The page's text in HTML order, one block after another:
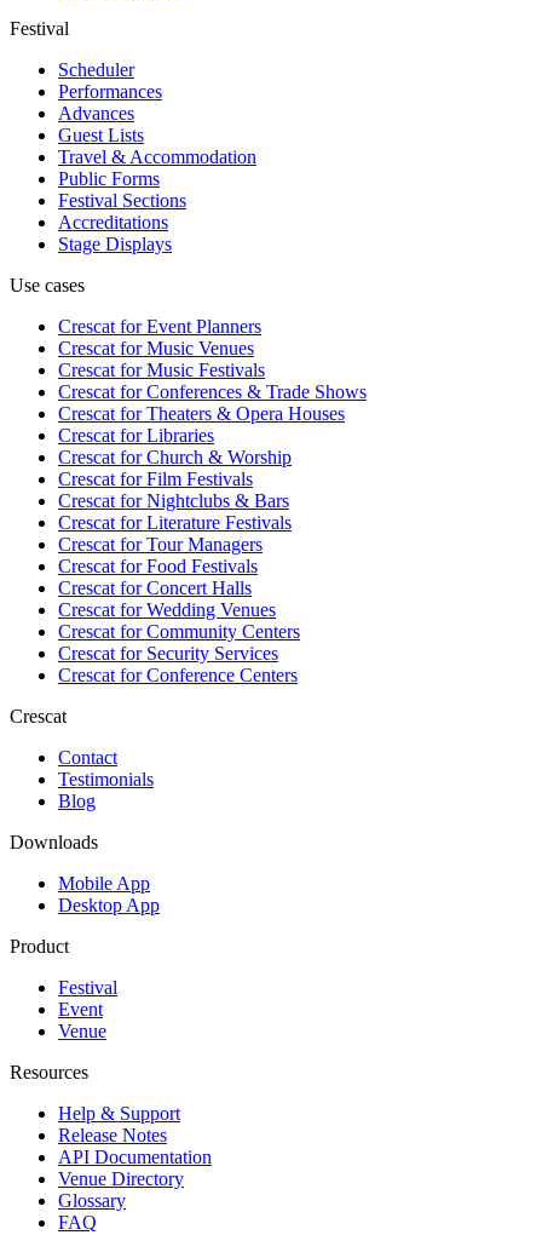
Festival
Scheduler
Performances
Advances
Guest Lists
Travel & Accommodation
Public Forms
Festival Sections
Accreditations
Stage Displays
Use cases
Crescat forEvent Planners
Crescat forMusic Venues
Crescat forMusic Festivals
Crescat forConferences & Trade Shows
Crescat forTheaters & Opera Houses
Crescat forLibraries
Crescat forChurch & Worship
Crescat forFilm Festivals
Crescat forNightclubs & Bars
Crescat forLiterature Festivals
Crescat forTour Managers
Crescat forFood Festivals
Crescat forConcert Halls
Crescat forWedding Venues
Crescat forCommunity Centers
Crescat forSecurity Services
Crescat forConference Centers
Crescat
Contact
Testimonials
Blog
Downloads
Mobile App
Desktop App
Product
Festival
Event
Venue
Resources
Help & Support
Release Notes
API Documentation
Venue Directory
Glossary
FAQ